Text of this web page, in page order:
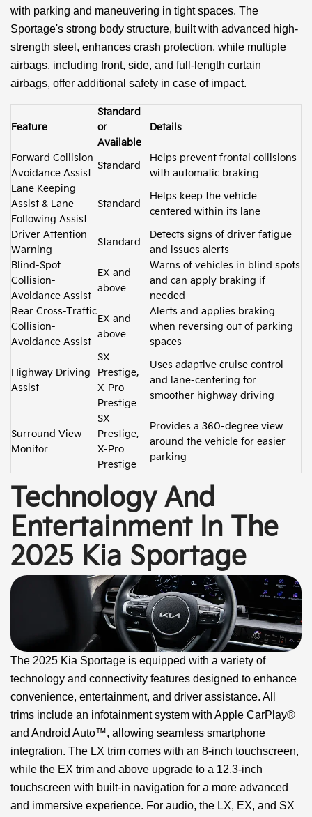
with parking and maneuvering in tight spaces. The
Sportage's strong body structure, built with advanced high-
strength steel, enhances crash protection, while multiple
airbags, including front, side, and full-length curtain
airbags, offer additional safety in case of impact.
Feature
Standard
or
Available
Details
Forward Collision-
Avoidance Assist
Standard
Helps prevent frontal collisions
with automatic braking
Lane Keeping
Assist & Lane
Following Assist
Standard
Helps keep the vehicle
centered within its lane
Driver Attention
Warning
Standard
Detects signs of driver fatigue
and issues alerts
Blind-Spot
Collision-
Avoidance Assist
EX and
above
Warns of vehicles in blind spots
and can apply braking if
needed
Rear Cross-Traffic
Collision-
Avoidance Assist
EX and
above
Alerts and applies braking
when reversing out of parking
spaces
Highway Driving
Assist
SX
Prestige,
X-Pro
Prestige
Uses adaptive cruise control
and lane-centering for
smoother highway driving
Surround View
Monitor
SX
Prestige,
X-Pro
Prestige
Provides a 360-degree view
around the vehicle for easier
parking
Technology And
Entertainment In The
2025 Kia Sportage
The 2025 Kia Sportage is equipped with a variety of
technology and connectivity features designed to enhance
convenience, entertainment, and driver assistance. All
trims include an infotainment system with Apple CarPlay®
and Android Auto™, allowing seamless smartphone
integration. The LX trim comes with an 8-inch touchscreen,
while the EX trim and above upgrade to a 12.3-inch
touchscreen with built-in navigation for a more advanced
and immersive experience. For audio, the LX, EX, and SX